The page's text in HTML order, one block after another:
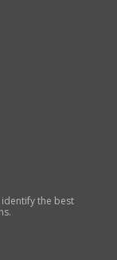
the best